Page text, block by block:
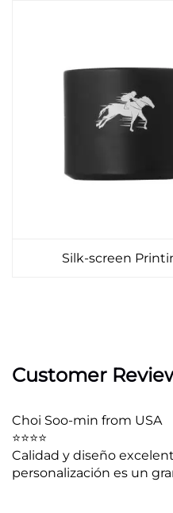
Silk-screen
Customer
Choi Soo-min from USA
⭐⭐⭐⭐
Calidad y diseño
personalización es un